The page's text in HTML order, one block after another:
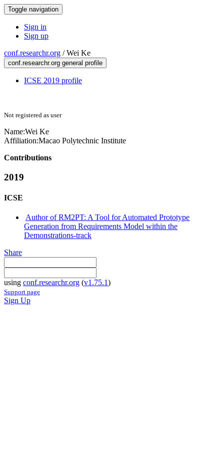
Toggle navigation
Sign in
Sign up
conf.researchr.org /Wei Ke
conf.researchr.org general profile
ICSE 2019 profile
Not registered as user
Name:Wei Ke
Affiliation:Macao Polytechnic Institute
Contributions
2019
ICSE
Author of RM2PT: A Tool for Automated Prototype
Generation from Requirements Model within the
Demonstrations-track
Share
using conf.researchr.org (v1.75.1)
Support page
Sign Up